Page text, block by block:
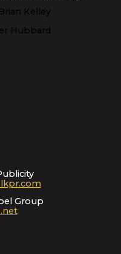
Kelley
Hubbard
Music
Group